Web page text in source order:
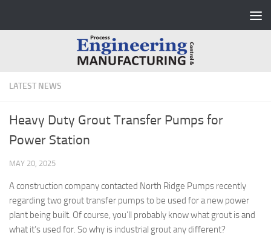
LATEST NEWS
Heavy Duty Grout Transfer Pumps for
Power Station
MAY 20, 2025
A construction company contacted North Ridge Pumps recently
regarding two grout transfer pumps to be used for a new power
plant being built. Of course, you’ll probably know what grout is and
what it’s used for. So why is industrial grout any different?